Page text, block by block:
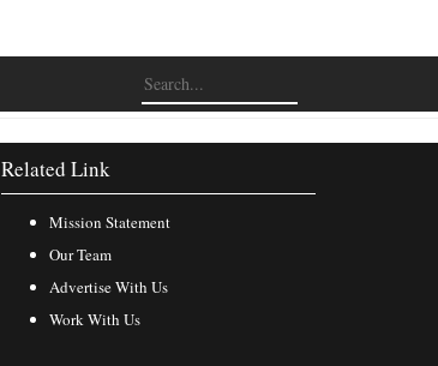
Related Link
Mission Statement
Our Team
Advertise With Us
Work With Us